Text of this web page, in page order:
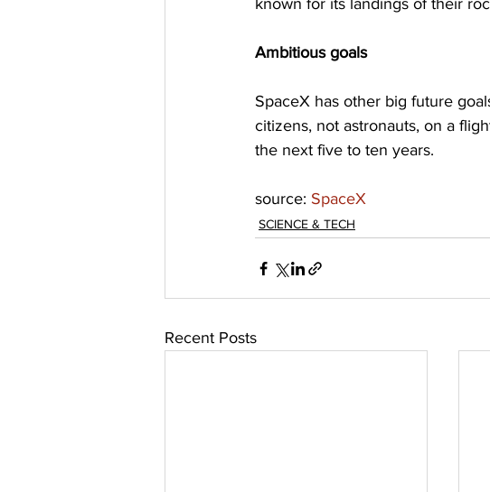
known for its landings of their
Ambitious goals
SpaceX has other big future
citizens, not astronauts, on a
the next five to ten years.
source: SpaceX
SCIENCE & TECH
Recent Posts